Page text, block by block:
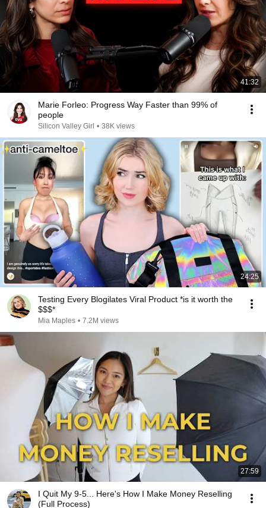
41:32
Marie Forleo: Progress Way Faster than 99% of
people
Silicon Valley Girl • 38K views
24:25
Testing Every Blogilates Viral Product *is it worth the
$$$*
Mia Maples • 7.2M views
27:59
I Quit My 9-5... Here's How I Make Money Reselling
(Full Process)